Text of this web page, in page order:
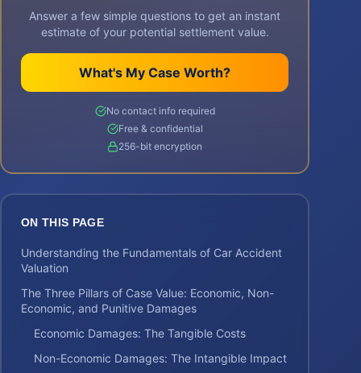
Answer a few simple questions to get an instant
estimate of your potential settlement value.
What's My Case Worth?
No contact info required
Free & confidential
256-bit encryption
ON THIS PAGE
Understanding the Fundamentals of Car Accident
Valuation
The Three Pillars of Case Value: Economic, Non-
Economic, and Punitive Damages
Economic Damages: The Tangible Costs
Non-Economic Damages: The Intangible Impact